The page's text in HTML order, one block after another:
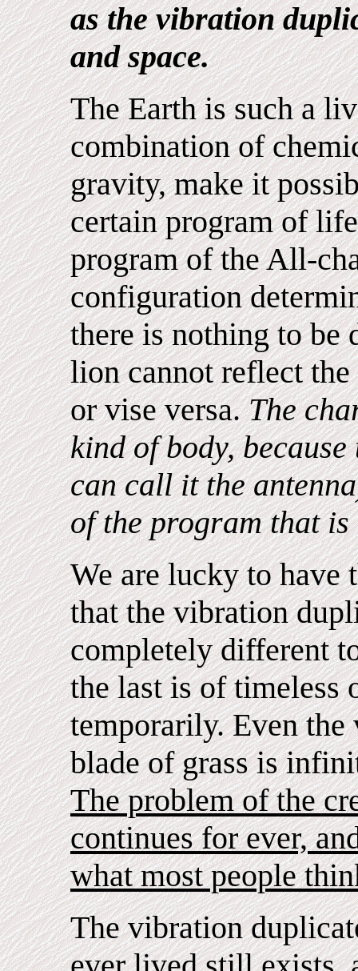
as the vibration
and space.
The Earth is such a
combination of
gravity, make it
certain program of
program of the All-
configuration
there is nothing to be
lion cannot reflect
or vise versa.The
kind of body,
can call it the
of the program that is
We are lucky to have
that the vibration
completely different
the last is of timeless
temporarily. Even
blade of grass is
The problem of the
continues for ever,
what most people
The vibration